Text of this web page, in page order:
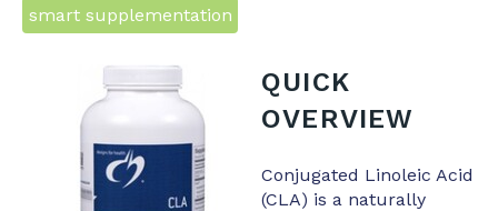
smart supplementation
QUICK
OVERVIEW
Conjugated Linoleic Acid
(CLA) is a naturally